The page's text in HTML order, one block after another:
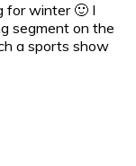
for winter 🙂 I
segment on the
a sports show